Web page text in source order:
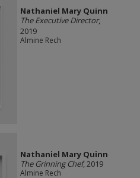
Nathaniel Mary Quinn
The Executive Director,
2019
Almine Rech
Nathaniel Mary Quinn
The Grinning Chef, 2019
Almine Rech